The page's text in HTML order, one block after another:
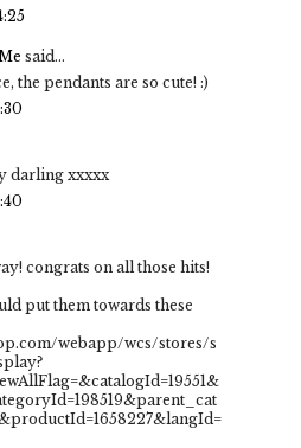
said...
the pendants are so cute! :)
darling xxxxx
congrats on all those hits!
put them towards these
webapp/wcs/stores/s